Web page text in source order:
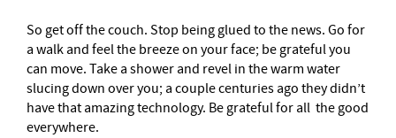
So get off the couch. Stop being glued to the news. Go for
a walk and feel the breeze on your face; be grateful you
can move. Take a shower and revel in the warm water
slucing down over you; a couple centuries ago they didn’t
have that amazing technology. Be grateful for all the good
everywhere.